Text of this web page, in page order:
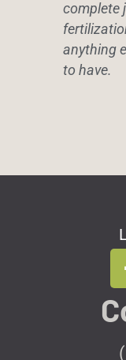
complete
anything
to have.